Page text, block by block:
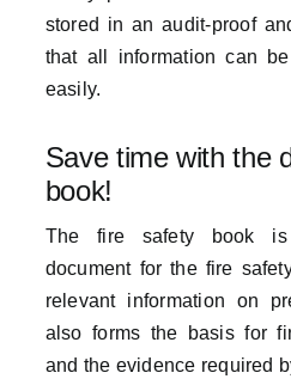
stored in an audit-proof
that all information can
easily.
Save time with the
book!
The fire safety book is
document for the fire
relevant information on
also forms the basis for
and the evidence required